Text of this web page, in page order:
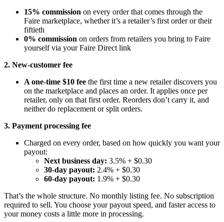
15% commission on every order that comes through the
Faire marketplace, whether it’s a retailer’s first order or their
fiftieth
0% commission on orders from retailers you bring to Faire
yourself via your Faire Direct link
2. New-customer fee
A one-time $10 fee the first time a new retailer discovers you
on the marketplace and places an order. It applies once per
retailer, only on that first order. Reorders don’t carry it, and
neither do replacement or split orders.
3. Payment processing fee
Charged on every order, based on how quickly you want your
payout:
Next business day: 3.5% + $0.30
30-day payout: 2.4% + $0.30
60-day payout: 1.9% + $0.30
That’s the whole structure. No monthly listing fee. No subscription
required to sell. You choose your payout speed, and faster access to
your money costs a little more in processing.